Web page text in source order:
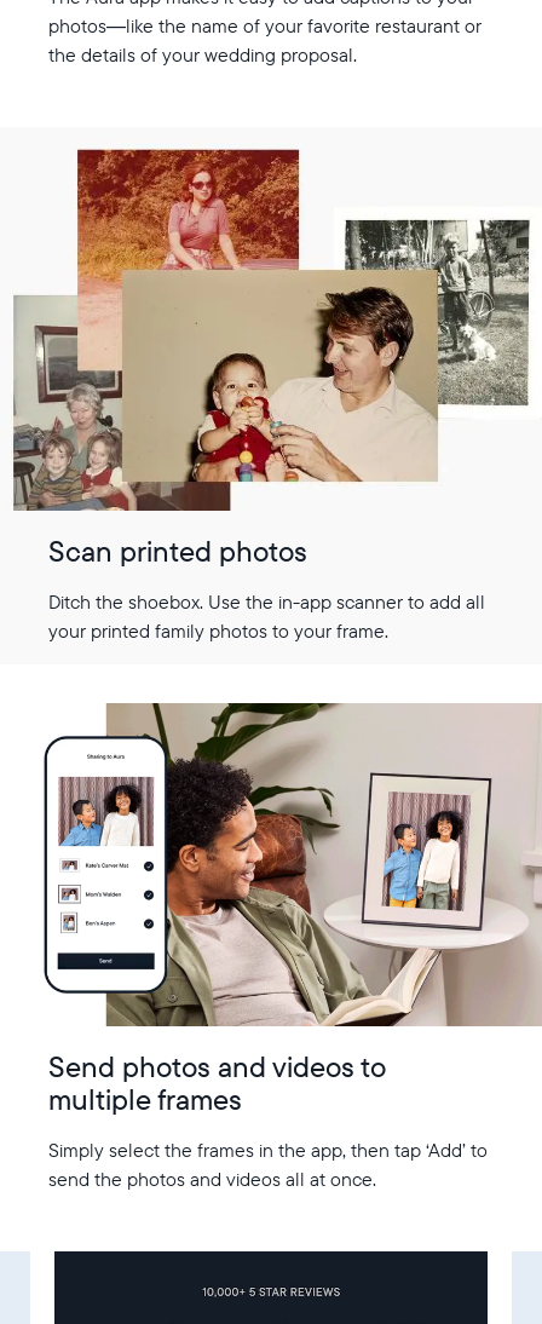
photos—like the name of your favorite restaurant or
the details of your wedding proposal.
Scan printed photos
Ditch the shoebox. Use the in-app scanner to add all
your printed family photos to your frame.
Send photos and videos to
multiple frames
Simply select the frames in the app, then tap ‘Add’ to
send the photos and videos all at once.